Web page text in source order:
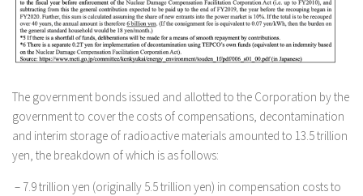
The government bonds issued and allotted to the Corporation by the
government to cover the costs of compensations, decontamination
and interim storage of radioactive materials amounted to 13.5 trillion
yen, the breakdown of which is as follows:
– 7.9 trillion yen (originally 5.5 trillion yen) in compensation costs to